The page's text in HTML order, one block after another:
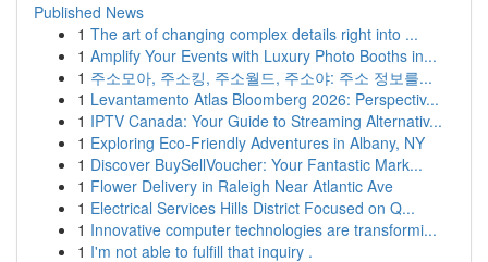
Published News
1 The art of changing complex details right into ...
1 Amplify Your Events with Luxury Photo Booths in...
1 주소모아, 주소킹, 주소월드, 주소야: 주소 정보를...
1 Levantamento Atlas Bloomberg 2026: Perspectiv...
1 IPTV Canada: Your Guide to Streaming Alternativ...
1 Exploring Eco-Friendly Adventures in Albany, NY
1 Discover BuySellVoucher: Your Fantastic Mark...
1 Flower Delivery in Raleigh Near Atlantic Ave
1 Electrical Services Hills District Focused on Q...
1 Innovative computer technologies are transformi...
1 I'm not able to fulfill that inquiry .